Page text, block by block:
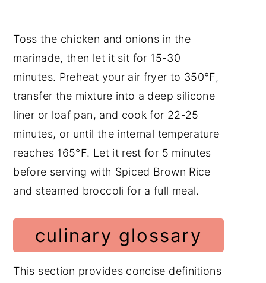
Toss the chicken and onions in the
marinade, then let it sit for 15-30
minutes. Preheat your air fryer to 350°F,
transfer the mixture into a deep silicone
liner or loaf pan, and cook for 22-25
minutes, or until the internal temperature
reaches 165°F. Let it rest for 5 minutes
before serving with Spiced Brown Rice
and steamed broccoli for a full meal.
culinary glossary
This section provides concise definitions